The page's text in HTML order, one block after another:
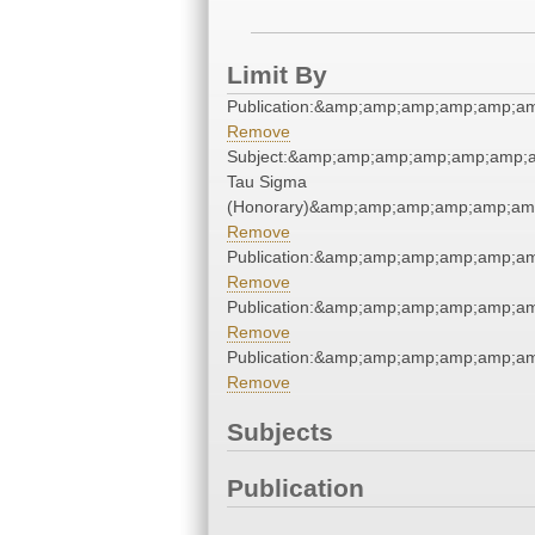
Limit By
Remove
Tau Sigma
Remove
Remove
Remove
Remove
Subjects
Publication